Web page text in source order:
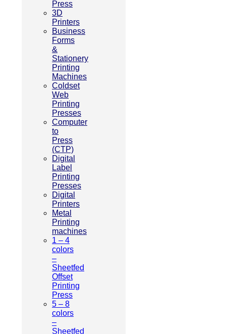
Press
3D
Printers
Business
Forms
&
Stationery
Printing
Machines
Coldset
Web
Printing
Presses
Computer
to
Press
(CTP)
Digital
Label
Printing
Presses
Digital
Printers
Metal
Printing
machines
1 – 4
colors
–
Sheetfed
Offset
Printing
Press
5 – 8
colors
–
Sheetfed